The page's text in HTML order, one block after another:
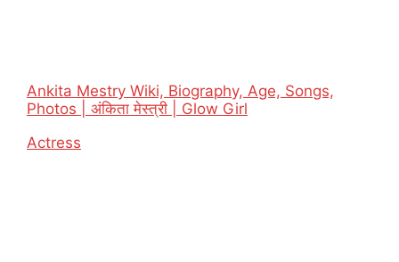
Ankita Mestry Wiki, Biography, Age, Songs,
Photos | अंकिता मेस्त्री | Glow Girl
In relation to
Actress